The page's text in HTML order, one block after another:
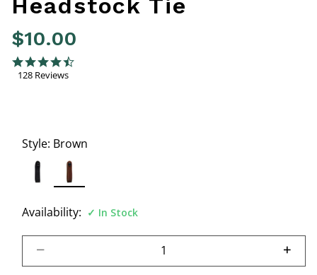
Headstock Tie
$10.00
4.8 out of 5 Customer Rating
4.6 star rating
128 Reviews
Style: Brown
Availability:
In Stock